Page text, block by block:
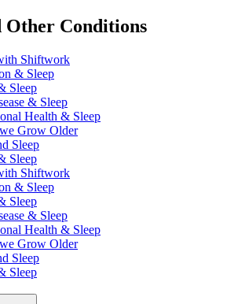
Other Conditions
Shiftwork
& Sleep
Sleep
& Sleep
Health & Sleep
Grow Older
Sleep
Sleep
Shiftwork
& Sleep
Sleep
& Sleep
Health & Sleep
Grow Older
Sleep
Sleep